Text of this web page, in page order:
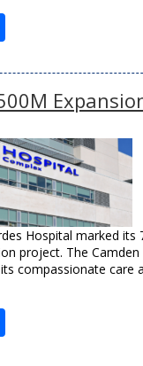
Hospital marked
project. The
compassionate care